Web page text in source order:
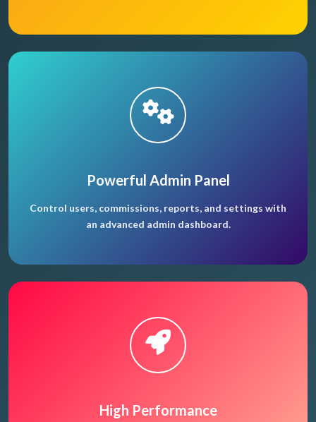
Powerful Admin Panel
Control users, commissions, reports, and settings with
an advanced admin dashboard.
High Performance